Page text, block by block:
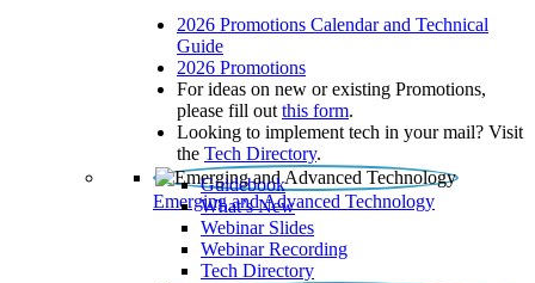
2026 Promotions Calendar and Technical
Guide
2026 Promotions
For ideas on new or existing Promotions,
please fill out this form.
Looking to implement tech in your mail? Visit
the Tech Directory.
Emerging and Advanced Technology
Guidebook
What’s New
Webinar Slides
Webinar Recording​
Tech Directory